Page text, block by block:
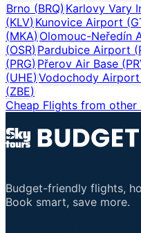
Brno (BRQ)Karlovy Vary
(KLV)Kunovice Airport (
(MKA)Olomouc-Neředín
(OSR)Pardubice Airport (
(PRG)Přerov Air Base (
(UHE)Vodochody Airport
(ZBE)
Cheap Flights from other
Budget-friendly flights,
Book smart, save more.